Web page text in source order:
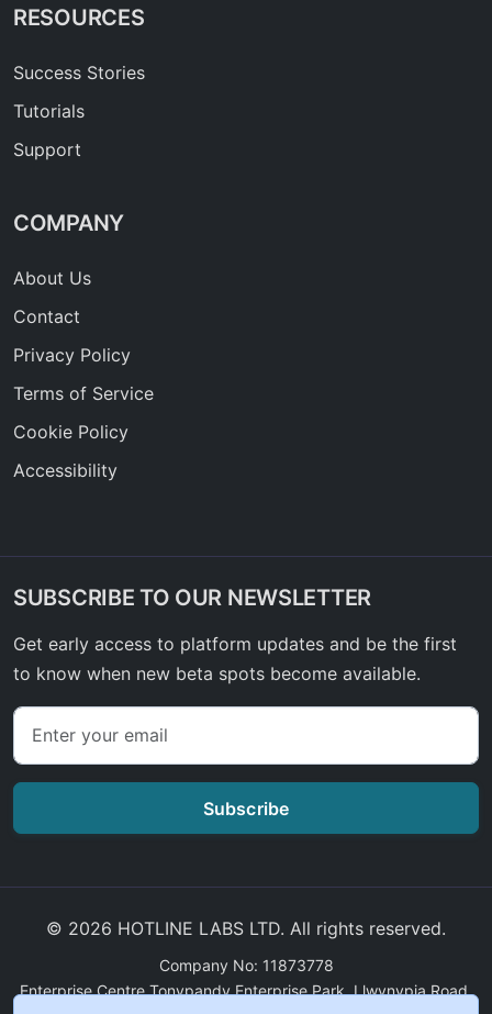
RESOURCES
Success Stories
Tutorials
Support
COMPANY
About Us
Contact
Privacy Policy
Terms of Service
Cookie Policy
Accessibility
SUBSCRIBE TO OUR NEWSLETTER
Get early access to platform updates and be the first
to know when new beta spots become available.
Subscribe
© 2026 HOTLINE LABS LTD. All rights reserved.
Company No: 11873778
Enterprise Centre Tonypandy Enterprise Park, Llwynypia Road,